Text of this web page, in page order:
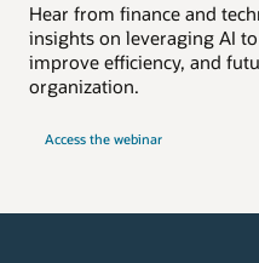
Hear from finance and
insights on leveraging AI
improve efficiency, and
organization.
Access the webinar